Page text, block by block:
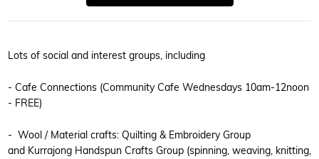
Lots of social and interest groups, including
- Cafe Connections (Community Cafe Wednesdays 10am-12noon
- FREE)
- Wool / Material crafts: Quilting & Embroidery Group
and Kurrajong Handspun Crafts Group (spinning, weaving, knitting,